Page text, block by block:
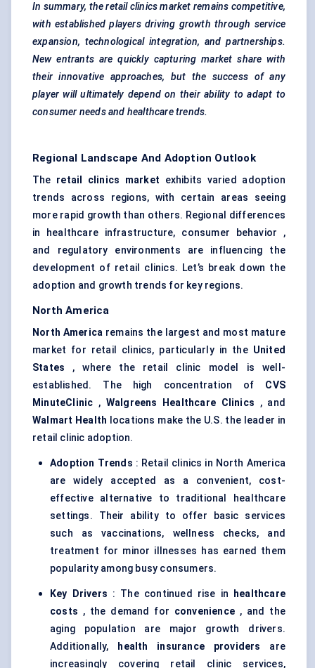
In summary, the retail clinics market remains competitive,
with established players driving growth through service
expansion, technological integration, and partnerships.
New entrants are quickly capturing market share with
their innovative approaches, but the success of any
player will ultimately depend on their ability to adapt to
consumer needs and healthcare trends.
Regional Landscape And Adoption Outlook
The retail clinics market exhibits varied adoption
trends across regions, with certain areas seeing
more rapid growth than others. Regional differences
in healthcare infrastructure, consumer behavior ,
and regulatory environments are influencing the
development of retail clinics. Let’s break down the
adoption and growth trends for key regions.
North America
North America remains the largest and most mature
market for retail clinics, particularly in the United
States , where the retail clinic model is well-
established. The high concentration of CVS
MinuteClinic , Walgreens Healthcare Clinics , and
Walmart Health locations make the U.S. the leader in
retail clinic adoption.
Adoption Trends : Retail clinics in North America
are widely accepted as a convenient, cost-
effective alternative to traditional healthcare
settings. Their ability to offer basic services
such as vaccinations, wellness checks, and
treatment for minor illnesses has earned them
popularity among busy consumers.
Key Drivers : The continued rise in
healthcare
costs , the demand for convenience , and the
aging population are major growth drivers.
Additionally,
health insurance providers
are
increasingly covering retail clinic services,